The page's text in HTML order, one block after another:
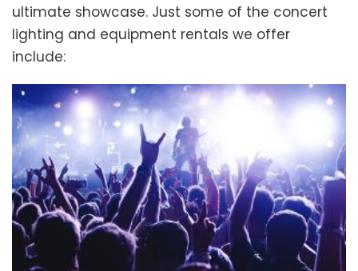
ultimate showcase. Just some of the concert
lighting and equipment rentals we offer
include: